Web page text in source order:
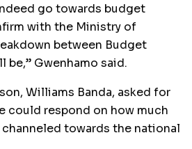
go towards budget
with the Ministry of
between Budget
be,” Gwenhamo said.
Williams Banda, asked for
could respond on how much
towards the national